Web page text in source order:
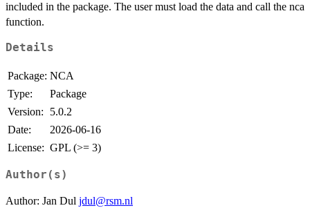
included in the package. The user must load the data and call the nca
function.
Details
Package: NCA
Type:
Package
Version:
5.0.2
Date:
2026-06-16
License: GPL (>= 3)
Author(s)
Author: Jan Dul jdul@rsm.nl